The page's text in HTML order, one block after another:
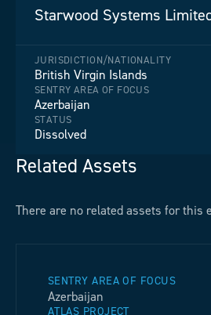
Starwood Systems
JURISDICTION/NATIONALITY
British Virgin Islands
SENTRY AREA OF FOCUS
Azerbaijan
STATUS
Dissolved
Related Assets
There are no related assets for this
SENTRY AREA OF FOCUS
Azerbaijan
ATLAS PROJECT